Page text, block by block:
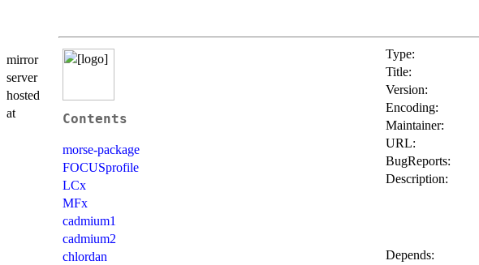
Contents
morse-package
FOCUSprofile
LCx
MFx
cadmium1
cadmium2
chlordan
Type:
Title:
Version:
Encoding:
Maintainer:
URL:
BugReports:
Description:
Depends:
mirror
server
hosted
at